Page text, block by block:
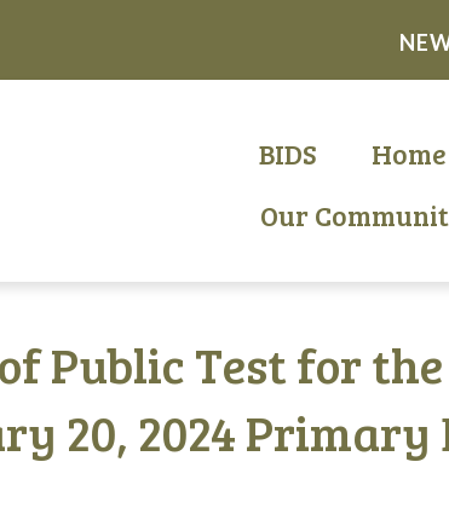
BIDS Home
Our
Public Test for the
20, 2024 Primary